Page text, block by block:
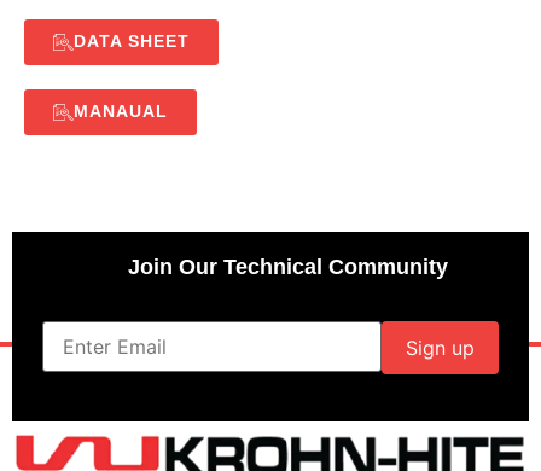
DATA SHEET
MANAUAL
Join Our Technical Community